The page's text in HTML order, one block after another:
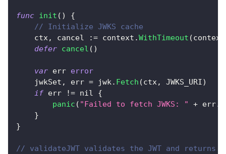
func init ( )
{
// Initialize JWKS cache
    ctx
, cancel := context .WithTimeout (context
defer cancel ( )
var err error
    jwkSet
, err = jwk . Fetch (ctx , JWKS_URI)
if err != nil
{
panic ( "Failed to fetch JWKS: " + err.
}
}
// validateJWT validates the JWT and returns